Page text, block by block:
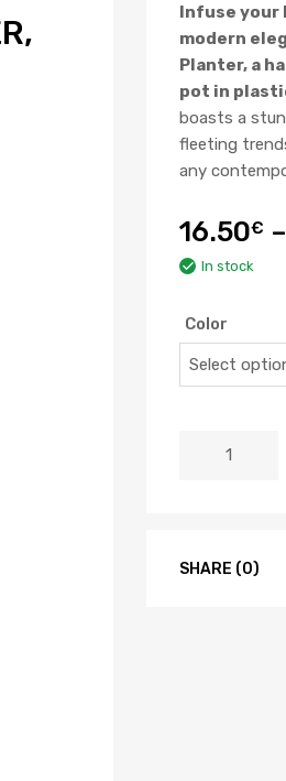
Infuse your
modern
Planter, a
pot in
boasts a
fleeting
any
16.50€ –
In stock
Color
SHARE (0)